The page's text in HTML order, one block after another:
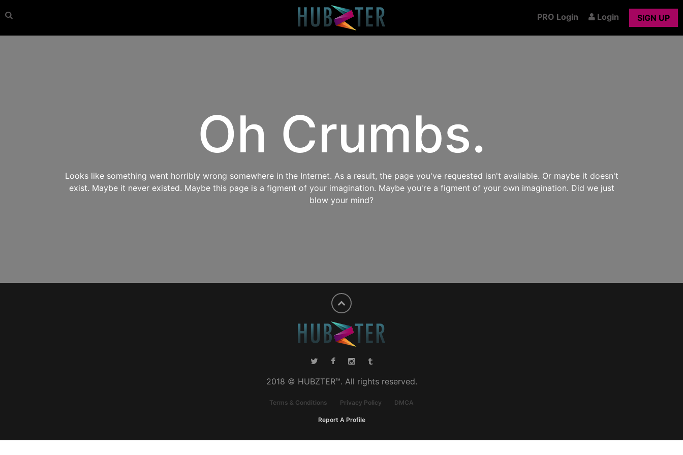
PRO Login Login SIGN UP
Oh Crumbs.
Looks like something went horribly wrong somewhere in the Internet. As a result, the page you've requested isn't available. Or maybe it doesn't
exist. Maybe it never existed. Maybe this page is a figment of your imagination. Maybe you're a figment of your own imagination. Did we just
blow your mind?
2018 © HUBZTER™. All rights reserved.
Terms & Conditions Privacy Policy DMCA
Report A Profile